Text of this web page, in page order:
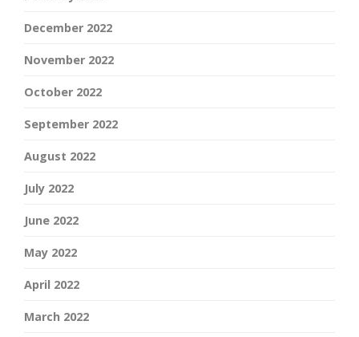
December 2022
November 2022
October 2022
September 2022
August 2022
July 2022
June 2022
May 2022
April 2022
March 2022